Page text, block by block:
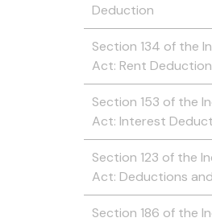
Deduction
Section 134 of the
Act: Rent Deduction
Section 153 of the
Act: Interest
Section 123 of the
Act: Deductions
Section 186 of the